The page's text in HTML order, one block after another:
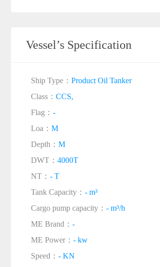
Vessel’s Specification
Ship Type： Product Oil Tanker
Class： CCS,
Flag： -
Loa： M
Depth： M
DWT： 4000T
NT： - T
Tank Capacity： - m³
Cargo pump capacity： - m³/h
ME Brand： -
ME Power： - kw
Speed： - KN